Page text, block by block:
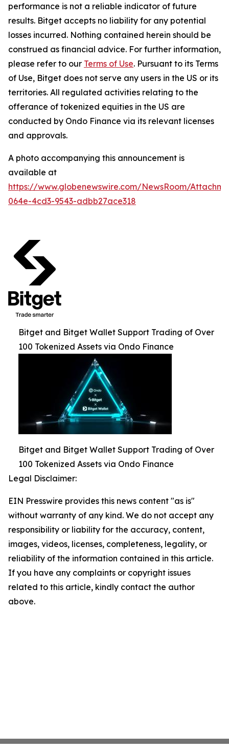
performance is not a reliable indicator of future
results. Bitget accepts no liability for any potential
losses incurred. Nothing contained herein should be
construed as financial advice. For further information,
please refer to our Terms of Use. Pursuant to its Terms
of Use, Bitget does not serve any users in the US or its
territories. All regulated activities relating to the
offerance of tokenized equities in the US are
conducted by Ondo Finance via its relevant licenses
and approvals.
A photo accompanying this announcement is
available at
https://www.globenewswire.com/NewsRoom/
064e-4cd3-9543-adbb27ace318
Bitget and Bitget Wallet Support Trading of Over
100 Tokenized Assets via Ondo Finance
Bitget and Bitget Wallet Support Trading of Over
100 Tokenized Assets via Ondo Finance
Legal Disclaimer:
EIN Presswire provides this news content "as is"
without warranty of any kind. We do not accept any
responsibility or liability for the accuracy, content,
images, videos, licenses, completeness, legality, or
reliability of the information contained in this article.
If you have any complaints or copyright issues
related to this article, kindly contact the author
above.